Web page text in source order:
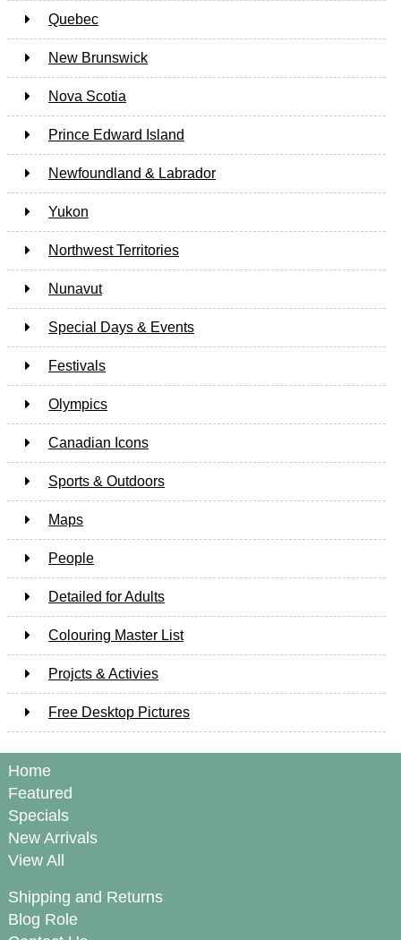
Quebec
New Brunswick
Nova Scotia
Prince Edward Island
Newfoundland & Labrador
Yukon
Northwest Territories
Nunavut
Special Days & Events
Festivals
Olympics
Canadian Icons
Sports & Outdoors
Maps
People
Detailed for Adults
Colouring Master List
Projcts & Activies
Free Desktop Pictures
Home
Featured
Specials
New Arrivals
View All
Shipping and Returns
Blog Role